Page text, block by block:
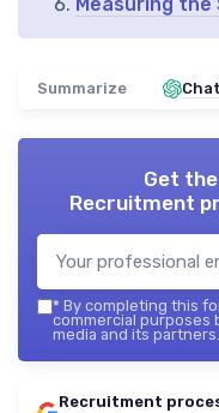
Measuring
Summarize
Get
Recruitment
* By completing this
commercial purposes
media and its partners.
Recruitment